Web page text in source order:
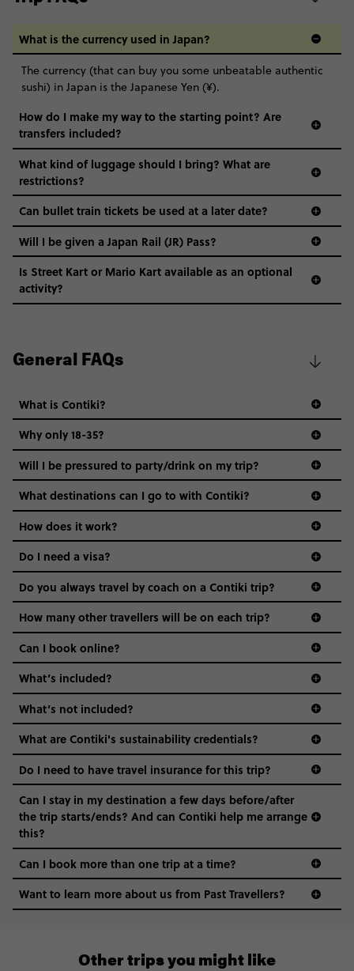
What is the currency used in Japan?
The currency (that can buy you some unbeatable authentic
sushi) in Japan is the Japanese Yen (¥).
How do I make my way to the starting point? Are
transfers included?
What kind of luggage should I bring? What are
restrictions?
Can bullet train tickets be used at a later date?
Will I be given a Japan Rail (JR) Pass?
Is Street Kart or Mario Kart available as an optional
activity?
General FAQs
What is Contiki?
Why only 18-35?
Not all 18 to 35-year-olds wanna travel in a group where
everyone’s a similar age, but plenty do – and that’s where
we come in.
Age-restrictions allow us to tailor everything to YOU. From
the areas we stay in, to the restaurants and shopping
districts we visit, to active experiences, hotels and hostels
and even the music we play on the coach. The all-round
vibe of the trip is designed for people who are young and
hungry for adventure. And it’s unique to Contiki.
Will I be pressured to party/drink on my trip?
What destinations can I go to with Contiki?
How does it work?
Do I need a visa?
guide to visas
Do you always travel by coach on a Contiki trip?
How many other travellers will be on each trip?
Can I book online?
What’s included?
What’s not included?
What are Contiki's sustainability credentials?
Do I need to have travel insurance for this trip?
Can I stay in my destination a few days before/after
the trip starts/ends? And can Contiki help me arrange
this?
1 (866) 224 0267
Can I book more than one trip at a time?
Want to learn more about us from Past Travellers?
Other trips you might like